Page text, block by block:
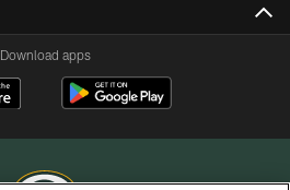
Download apps